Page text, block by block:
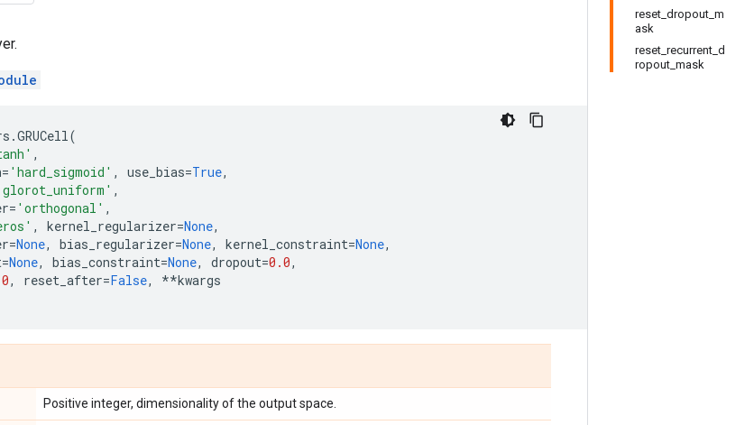
reset_dropout_m
ask
reset_recurrent_d
ropout_mask
.GRUCell(
,
= 'hard_sigmoid' , use_bias=True,
,
= 'orthogonal' ,
, kernel_regularizer=None,
=None, bias_regularizer=None, kernel_constraint=None,
=None, bias_constraint=None, dropout=0.0,
, reset_after=False, **kwargs
Positive integer, dimensionality of the output space.